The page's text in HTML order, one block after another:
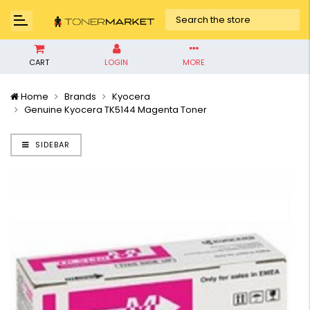
CART LOGIN MORE
Home Brands
Kyocera
Genuine Kyocera TK5144 Magenta Toner
SIDEBAR